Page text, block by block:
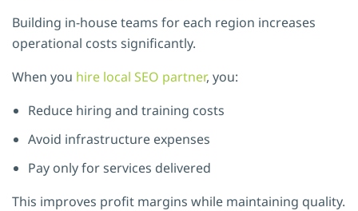
Building in-house teams for each region increases
operational costs significantly.
When you hire local SEO partner, you:
Reduce hiring and training costs
Avoid infrastructure expenses
Pay only for services delivered
This improves profit margins while maintaining quality.